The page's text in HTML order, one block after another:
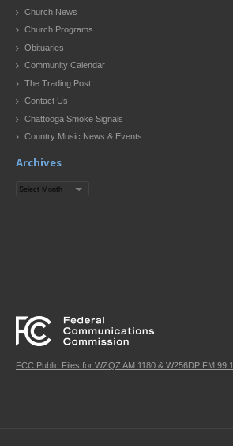
Church News
Church Programs
Obituaries
Community Calendar
The Trading Post
Contact Us
Chattooga Smoke Signals
Country Music News & Events
Archives
Archives
FCC Public Files for WZQZ AM 1180 & W256DP FM 99.1